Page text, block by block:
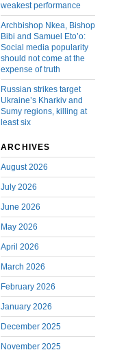
weakest performance
Archbishop Nkea, Bishop
Bibi and Samuel Eto’o:
Social media popularity
should not come at the
expense of truth
Russian strikes target
Ukraine’s Kharkiv and
Sumy regions, killing at
least six
ARCHIVES
August 2026
July 2026
June 2026
May 2026
April 2026
March 2026
February 2026
January 2026
December 2025
November 2025